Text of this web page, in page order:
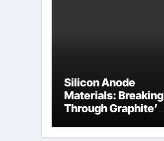
Silicon Anode
Materials: Breaking
Through Graphite’s
manganese oxide